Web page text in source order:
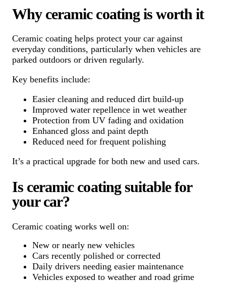
Why ceramic coating is worth it
Ceramic coating helps protect your car against
everyday conditions, particularly when vehicles are
parked outdoors or driven regularly.
Key benefits include:
Easier cleaning and reduced dirt build-up
Improved water repellence in wet weather
Protection from UV fading and oxidation
Enhanced gloss and paint depth
Reduced need for frequent polishing
It’s a practical upgrade for both new and used cars.
Is ceramic coating suitable for
your car?
Ceramic coating works well on:
New or nearly new vehicles
Cars recently polished or corrected
Daily drivers needing easier maintenance
Vehicles exposed to weather and road grime